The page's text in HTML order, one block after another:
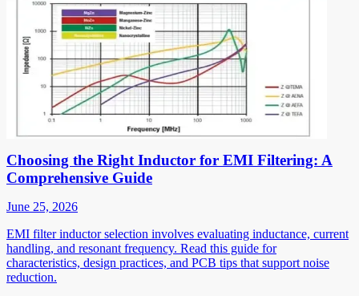
Choosing the Right Inductor for EMI Filtering: A
Comprehensive Guide
June 25, 2026
EMI filter inductor selection involves evaluating inductance, current
handling, and resonant frequency. Read this guide for
characteristics, design practices, and PCB tips that support noise
reduction.